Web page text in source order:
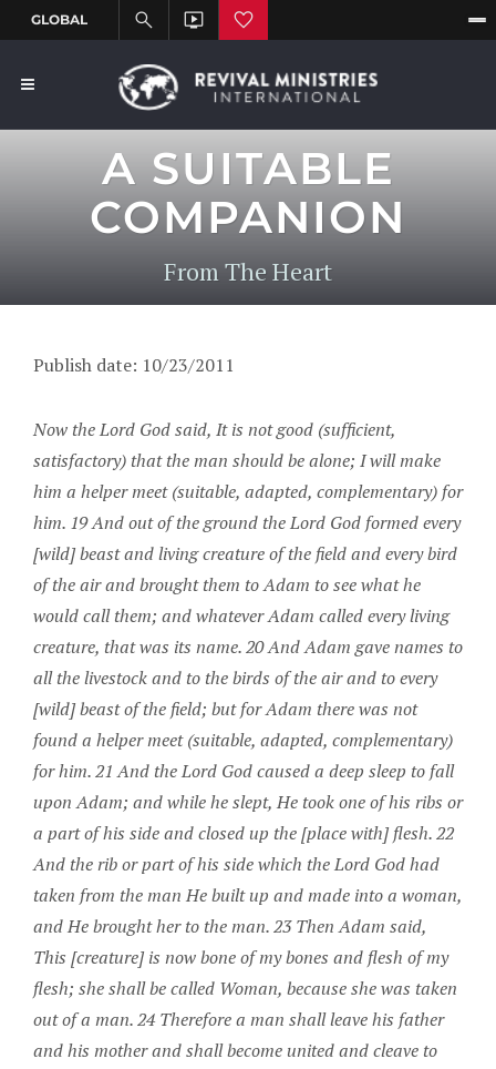
A SUITABLE
COMPANION
From The Heart
Publish date: 10/23/2011
Now the Lord God said, It is not good (sufficient,
satisfactory) that the man should be alone; I will make
him a helper meet (suitable, adapted, complementary) for
him. 19 And out of the ground the Lord God formed every
[wild] beast and living creature of the field and every bird
of the air and brought them to Adam to see what he
would call them; and whatever Adam called every living
creature, that was its name. 20 And Adam gave names to
all the livestock and to the birds of the air and to every
[wild] beast of the field; but for Adam there was not
found a helper meet (suitable, adapted, complementary)
for him. 21 And the Lord God caused a deep sleep to fall
upon Adam; and while he slept, He took one of his ribs or
a part of his side and closed up the [place with] flesh. 22
And the rib or part of his side which the Lord God had
taken from the man He built up and made into a woman,
and He brought her to the man. 23 Then Adam said,
This [creature] is now bone of my bones and flesh of my
flesh; she shall be called Woman, because she was taken
out of a man. 24 Therefore a man shall leave his father
and his mother and shall become united and cleave to